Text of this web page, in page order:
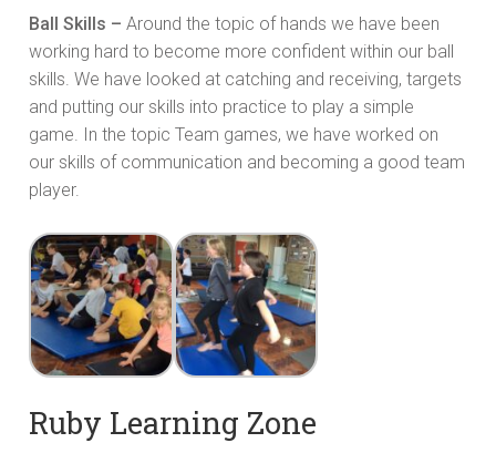
Ball Skills – Around the topic of hands we have been
working hard to become more confident within our ball
skills. We have looked at catching and receiving, targets
and putting our skills into practice to play a simple
game. In the topic Team games, we have worked on
our skills of communication and becoming a good team
player.
Ruby Learning Zone